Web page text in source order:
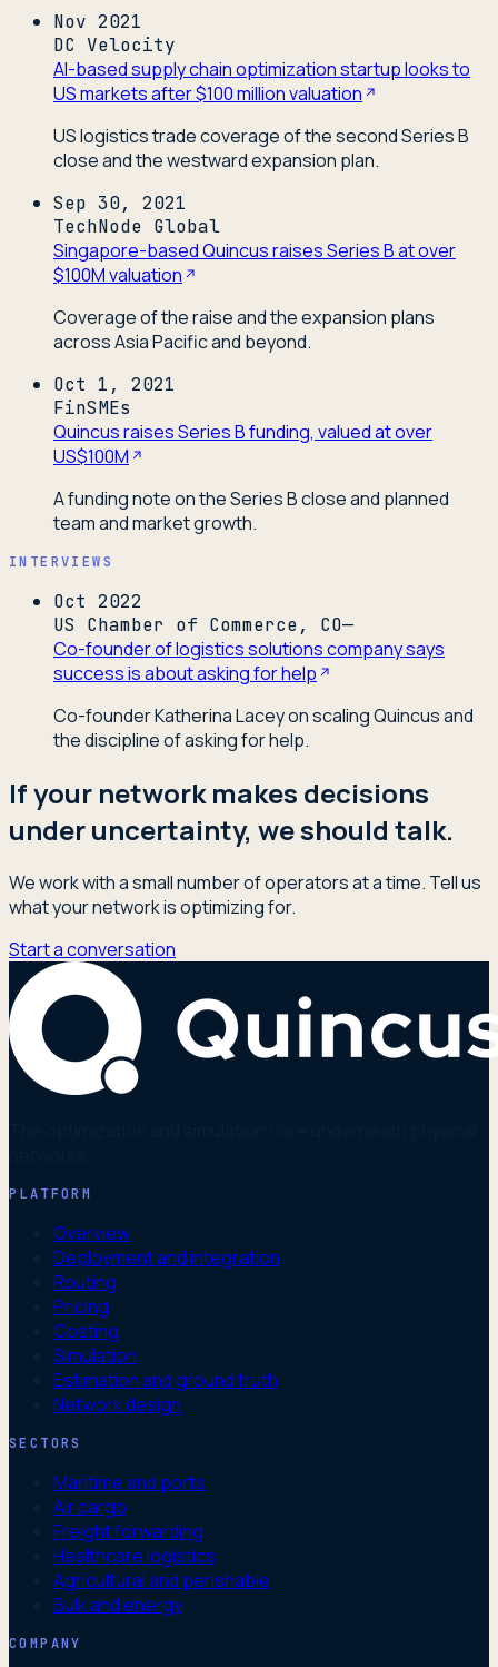
Nov 2021
DC Velocity
AI-based supply chain optimization startup looks to
US markets after $100 million valuation
US logistics trade coverage of the second Series B
close and the westward expansion plan.
Sep 30, 2021
TechNode Global
Singapore-based Quincus raises Series B at over
$100M valuation
Coverage of the raise and the expansion plans
across Asia Pacific and beyond.
Oct 1, 2021
FinSMEs
Quincus raises Series B funding, valued at over
US$100M
A funding note on the Series B close and planned
team and market growth.
INTERVIEWS
Oct 2022
US Chamber of Commerce, CO—
Co-founder of logistics solutions company says
success is about asking for help
Co-founder Katherina Lacey on scaling Quincus and
the discipline of asking for help.
If your network makes decisions
under uncertainty, we should talk.
We work with a small number of operators at a time. Tell us
what your network is optimizing for.
Start a conversation
PLATFORM
Overview
Deployment and integration
Routing
Pricing
Costing
Simulation
Estimation and ground truth
Network design
SECTORS
Maritime and ports
Air cargo
Freight forwarding
Healthcare logistics
Agricultural and perishable
Bulk and energy
COMPANY